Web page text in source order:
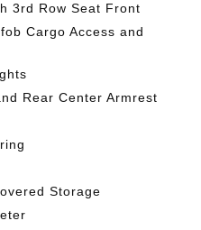
3rd Row Seat Front
Cargo Access and
Rear Center Armrest
Storage